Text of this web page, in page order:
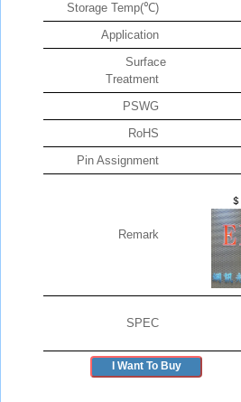
Storage Temp(℃)
Application
Surface
Treatment
PSWG
RoHS
Pin Assignment
Remark
$
SPEC
I Want To Buy